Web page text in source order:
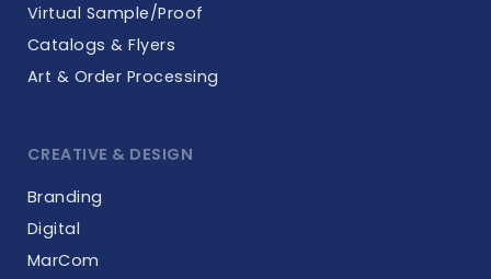
Virtual Sample/Proof
Catalogs & Flyers
Art & Order Processing
CREATIVE & DESIGN
Branding
Digital
MarCom